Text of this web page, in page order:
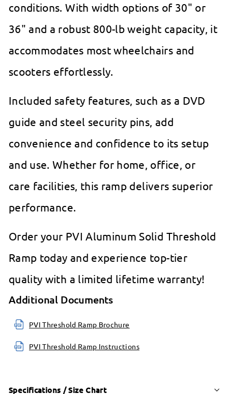
conditions. With width options of 30" or
36" and a robust 800-lb weight capacity, it
accommodates most wheelchairs and
scooters effortlessly.
Included safety features, such as a DVD
guide and steel security pins, add
convenience and confidence to its setup
and use. Whether for home, office, or
care facilities, this ramp delivers superior
performance.
Order your PVI Aluminum Solid Threshold
Ramp today and experience top-tier
quality with a limited lifetime warranty!
Additional Documents
PVI Threshold Ramp Brochure
PVI Threshold Ramp Instructions
Specifications / Size Chart